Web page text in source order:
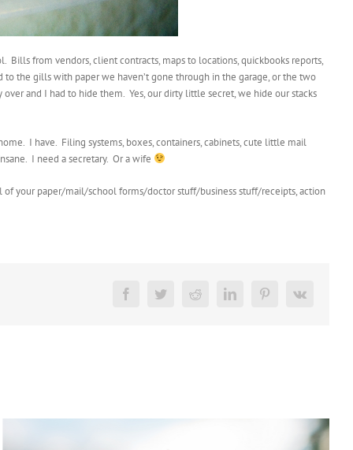
from vendors, client contracts, maps to locations, quickbooks reports,
the gills with paper we haven’t gone through in the garage, or the two
and I had to hide them. Yes, our dirty little secret, we hide our stacks
I have. Filing systems, boxes, containers, cabinets, cute little mail
I need a secretary. Or a wife
your paper/mail/school forms/doctor stuff/business stuff/receipts, action
FacebookTwitterReddit LinkedInPinterest
Vk